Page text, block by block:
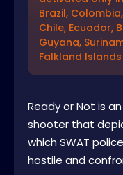
Brazil,
Chile, Ecuador,
Guyana,
Falkland
Ready or Not is
shooter that
which SWAT
hostile and